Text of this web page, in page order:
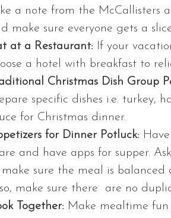
a note from the
make sure everyone gets a
at a Restaurant: If your
a hotel with breakfast to
Christmas Dish Group
specific dishes i.e. turkey,
for Christmas dinner.
for Dinner Potluck:
and have apps for supper.
sure the meal is balanced
make sure there  are no
Together: Make mealtime